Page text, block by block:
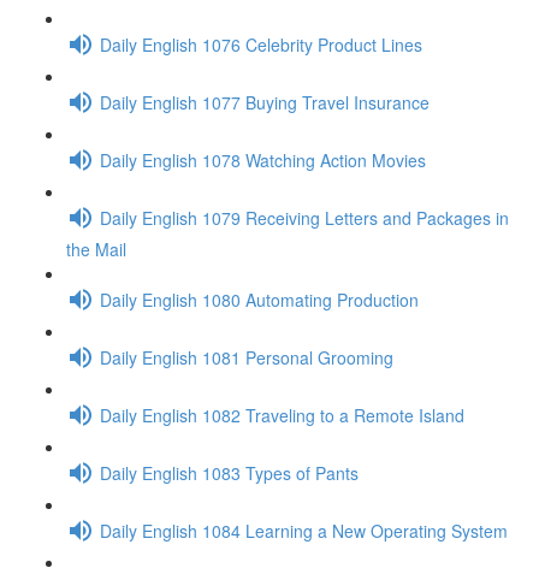
Daily English 1076 Celebrity Product Lines
Daily English 1077 Buying Travel Insurance
Daily English 1078 Watching Action Movies
Daily English 1079 Receiving Letters and Packages in
the Mail
Daily English 1080 Automating Production
Daily English 1081 Personal Grooming
Daily English 1082 Traveling to a Remote Island
Daily English 1083 Types of Pants
Daily English 1084 Learning a New Operating System